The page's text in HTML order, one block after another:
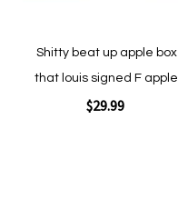
Shitty beat up apple box
that louis signed F apple
$29.99